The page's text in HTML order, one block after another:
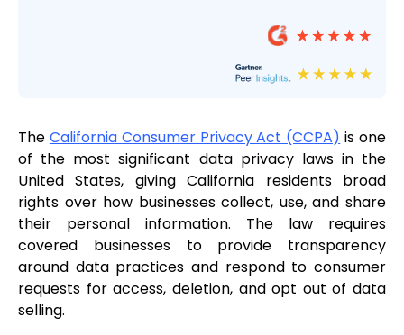
The California Consumer Privacy Act (CCPA) is one
of the most significant data privacy laws in the
United States, giving California residents broad
rights over how businesses collect, use, and share
their personal information. The law requires
covered businesses to provide transparency
around data practices and respond to consumer
requests for access, deletion, and opt out of data
selling.